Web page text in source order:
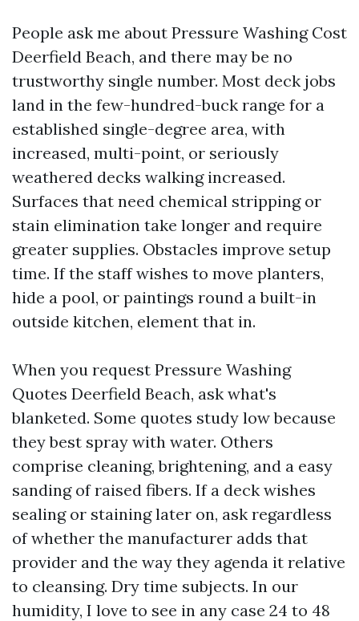
People ask me about Pressure Washing Cost
Deerfield Beach, and there may be no
trustworthy single number. Most deck jobs
land in the few-hundred-buck range for a
established single-degree area, with
increased, multi-point, or seriously
weathered decks walking increased.
Surfaces that need chemical stripping or
stain elimination take longer and require
greater supplies. Obstacles improve setup
time. If the staff wishes to move planters,
hide a pool, or paintings round a built-in
outside kitchen, element that in.
When you request Pressure Washing
Quotes Deerfield Beach, ask what's
blanketed. Some quotes study low because
they best spray with water. Others
comprise cleaning, brightening, and a easy
sanding of raised fibers. If a deck wishes
sealing or staining later on, ask regardless
of whether the manufacturer adds that
provider and the way they agenda it relative
to cleansing. Dry time subjects. In our
humidity, I love to see in any case 24 to 48